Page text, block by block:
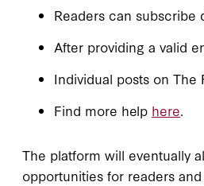
Readers can subscribe
After providing a valid
Individual posts on
Find more help here.
The platform will eventually
opportunities for readers